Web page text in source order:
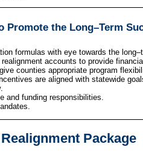
Promote the Long–Term
formulas with eye towards the
accounts to provide
counties appropriate program
are aligned with statewide
and funding responsibilities.
Package